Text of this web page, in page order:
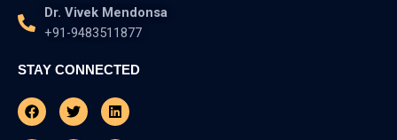
Dr. Vivek Mendonsa
+91-9483511877
STAY CONNECTED
FacebookTwitterLinkedin
YoutubeInstagramPinterest